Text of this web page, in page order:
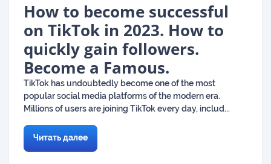
How to become successful
on TikTok in 2023. How to
quickly gain followers.
Become a Famous.
TikTok has undoubtedly become one of the most
popular social media platforms of the modern era.
Millions of users are joining TikTok every day, includ...
Читать далее